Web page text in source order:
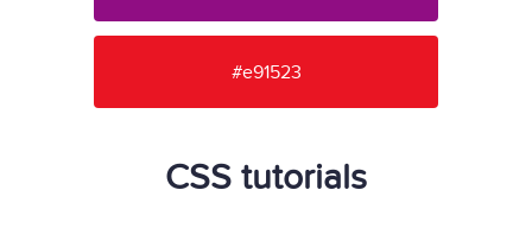
#e91523
CSS tutorials